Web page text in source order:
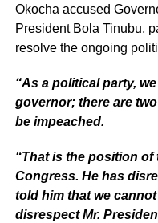
Okocha accused
President Bola Tinubu,
resolve the ongoing
“As a political party,
governor; there are
be impeached.
“That is the position
Congress. He has
told him that we
disrespect Mr.